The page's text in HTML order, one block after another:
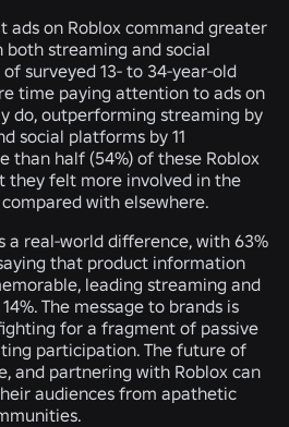
ads on Roblox command greater
streaming and social
surveyed 13- to 34-year-old
time paying attention to ads on
do, outperforming streaming by
social platforms by 11
than half (54%) of these Roblox
they felt more involved in the
with elsewhere.
a real-world difference, with 63%
that product information
leading streaming and
The message to brands is
for a fragment of passive
participation. The future of
and partnering with Roblox can
audiences from apathetic